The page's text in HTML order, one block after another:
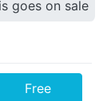
goes on sale
Free